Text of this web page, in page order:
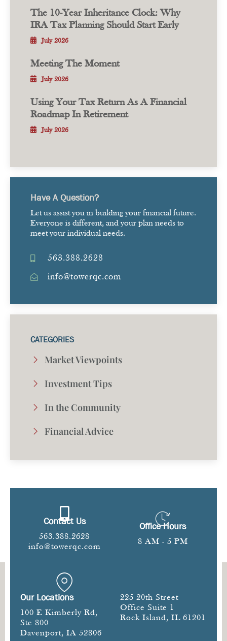
The 10-Year Inheritance Clock: Why
IRA Tax Planning Should Start Early
July 2026
Meeting The Moment
July 2026
Using Your Tax Return As A Financial
Roadmap In Retirement
July 2026
Have A Question?
Let us assist you in building your financial future.
Everyone is different, and your plan needs to
meet your individual needs.
563.388.2628
info@towerqc.com
CATEGORIES
Market Viewpoints
Investment Tips
In the Community
Financial Advice
Contact Us
563.388.2628
info@towerqc.com
Office Hours
8 AM - 5 PM
Our Locations
100 E Kimberly Rd,
Ste 800
Davenport, IA 52806
225 20th Street
Office Suite 1
Rock Island, IL 61201